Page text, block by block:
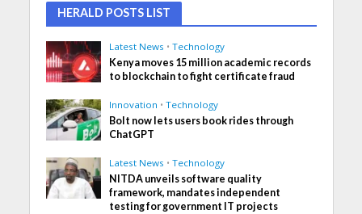
HERALD POSTS LIST
Latest News • Technology
Kenya moves 15 million academic records
to blockchain to fight certificate fraud
Innovation • Technology
Bolt now lets users book rides through
ChatGPT
Latest News • Technology
NITDA unveils software quality
framework, mandates independent
testing for government IT projects